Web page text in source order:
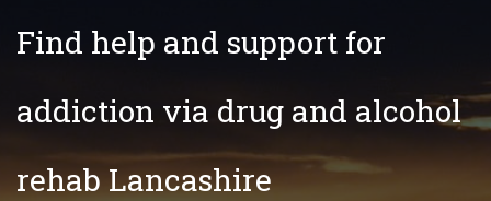
Find help and support for
addiction via drug and alcohol
rehab Lancashire